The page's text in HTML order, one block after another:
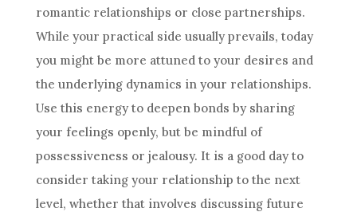
romantic relationships or close partnerships.
While your practical side usually prevails, today
you might be more attuned to your desires and
the underlying dynamics in your relationships.
Use this energy to deepen bonds by sharing
your feelings openly, but be mindful of
possessiveness or jealousy. It is a good day to
consider taking your relationship to the next
level, whether that involves discussing future